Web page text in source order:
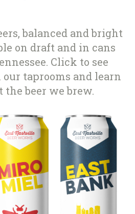
balanced and bright
on draft and in cans
Click to see
our taprooms and learn
the beer we brew.